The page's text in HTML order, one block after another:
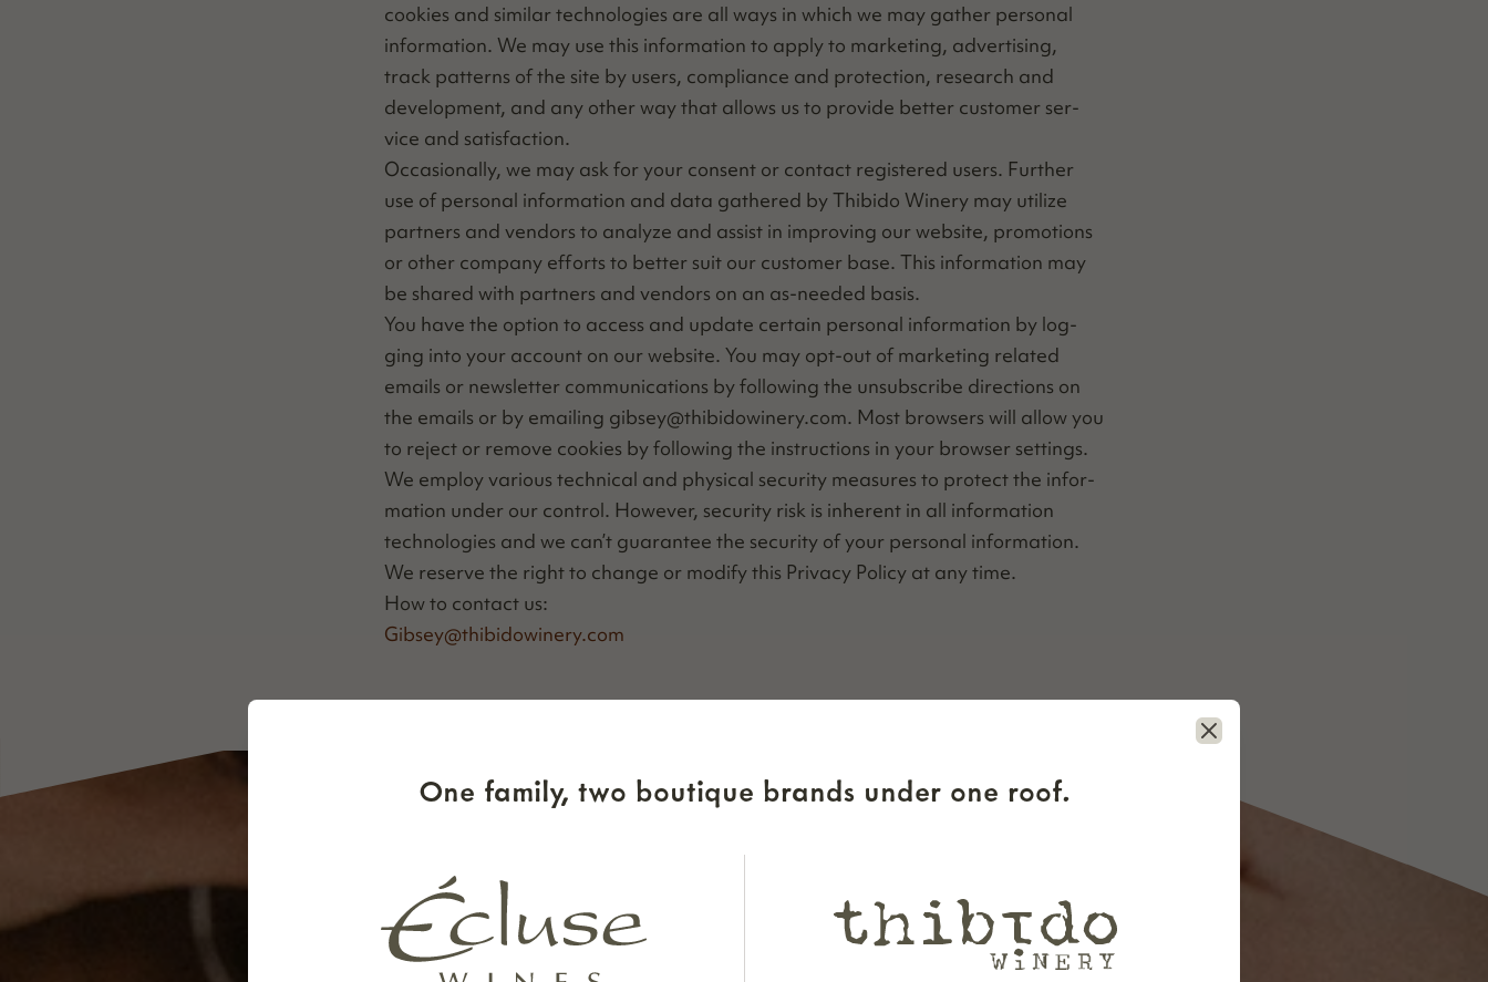
cook­ies and sim­i­lar tech­nolo­gies are all ways in which we may gath­er per­son­al
infor­ma­tion. We may use this infor­ma­tion to apply to mar­ket­ing, adver­tis­ing,
track pat­terns of the site by users, com­pli­ance and pro­tec­tion, research and
devel­op­ment, and any oth­er way that allows us to pro­vide bet­ter cus­tomer ser­
vice and satisfaction.
Occa­sion­al­ly, we may ask for your con­sent or con­tact reg­is­tered users. Fur­ther
use of per­son­al infor­ma­tion and data gath­ered by Thibido Win­ery may uti­lize
part­ners and ven­dors to ana­lyze and assist in improv­ing our web­site, pro­mo­tions
or oth­er com­pa­ny efforts to bet­ter suit our cus­tomer base. This infor­ma­tion may
be shared with part­ners and ven­dors on an as-need­ed basis.
You have the option to access and update cer­tain per­son­al infor­ma­tion by log­
ging into your account on our web­site. You may opt-out of mar­ket­ing relat­ed
emails or newslet­ter com­mu­ni­ca­tions by fol­low­ing the unsub­scribe direc­tions on
the emails or by email­ing gibsey@​thibidowinery.​com. Most browsers will allow you
to reject or remove cook­ies by fol­low­ing the instruc­tions in your brows­er settings.
We employ var­i­ous tech­ni­cal and phys­i­cal secu­ri­ty mea­sures to pro­tect the infor­
ma­tion under our con­trol. How­ev­er, secu­ri­ty risk is inher­ent in all infor­ma­tion
tech­nolo­gies and we can’t guar­an­tee the secu­ri­ty of your per­son­al information.
We reserve the right to change or mod­i­fy this Pri­va­cy Pol­i­cy at any time.
How to con­tact us:
Gibsey@​thibidowinery.​com
Close
One family, two boutique brands under one roof.